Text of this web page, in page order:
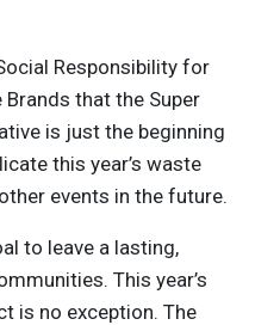
Responsibility for
Brands that the Super
is just the beginning
this year’s waste
events in the future.
to leave a lasting,
This year’s
is no exception. The